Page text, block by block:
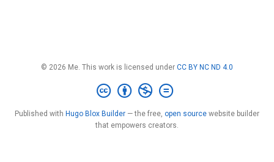
© 2026 Me. This work is licensed under CC BY NC ND 4.0
Published with Hugo Blox Builder — the free, open source website builder
that empowers creators.